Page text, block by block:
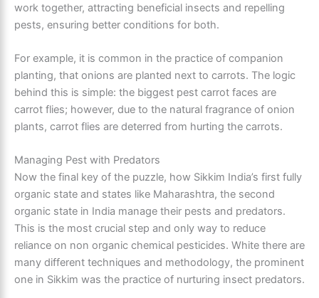
work together, attracting beneficial insects and repelling
pests, ensuring better conditions for both.
For example, it is common in the practice of companion
planting, that onions are planted next to carrots. The logic
behind this is simple: the biggest pest carrot faces are
carrot flies; however, due to the natural fragrance of onion
plants, carrot flies are deterred from hurting the carrots.
Managing Pest with Predators
Now the final key of the puzzle, how Sikkim India’s first fully
organic state and states like Maharashtra, the second
organic state in India manage their pests and predators.
This is the most crucial step and only way to reduce
reliance on non organic chemical pesticides. White there are
many different techniques and methodology, the prominent
one in Sikkim was the practice of nurturing insect predators.